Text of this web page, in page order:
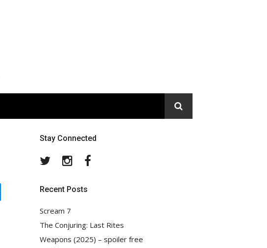
Stay Connected
TwitterInstagram
Recent Posts
Scream 7
The Conjuring: Last Rites
Weapons (2025) – spoiler free